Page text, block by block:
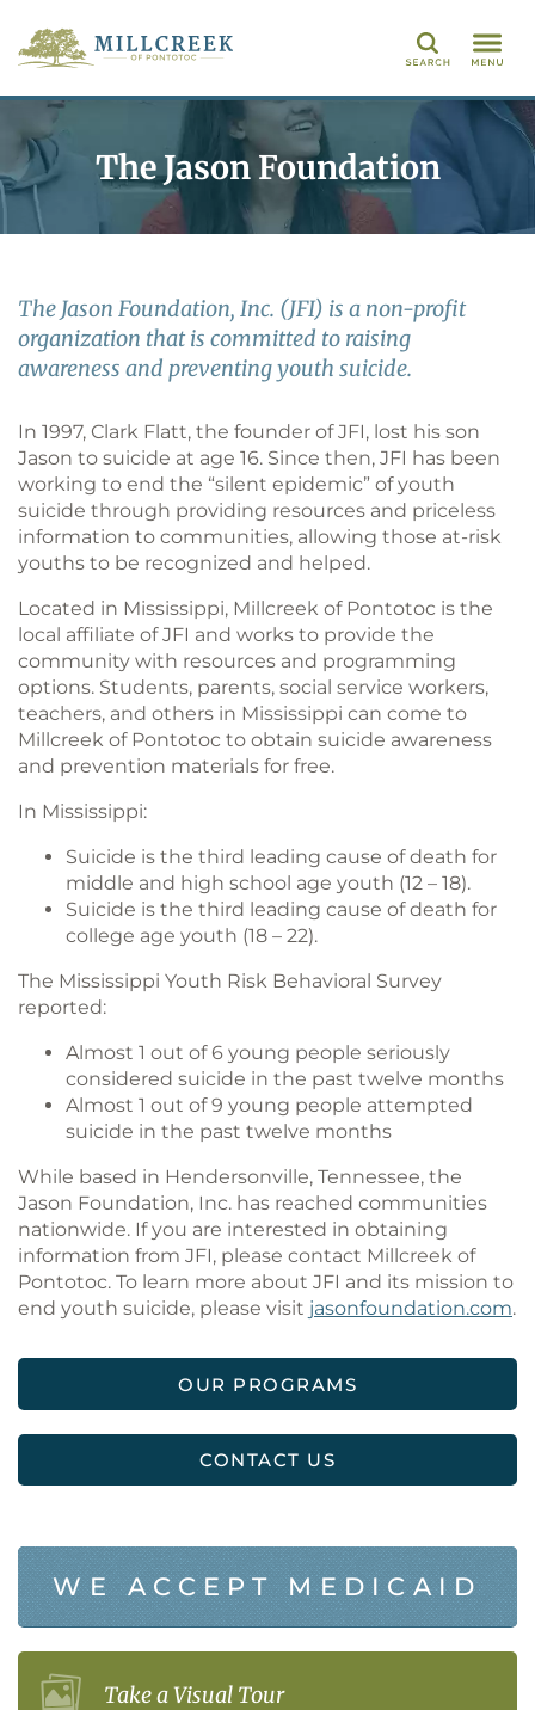
Search
The Jason Foundation
The Jason Foundation, Inc. (JFI) is a non-profit
organization that is committed to raising
awareness and preventing youth suicide.
In 1997, Clark Flatt, the founder of JFI, lost his son
Jason to suicide at age 16. Since then, JFI has been
working to end the “silent epidemic” of youth
suicide through providing resources and priceless
information to communities, allowing those at-risk
youths to be recognized and helped.
Located in Mississippi, Millcreek of Pontotoc is the
local affiliate of JFI and works to provide the
community with resources and programming
options. Students, parents, social service workers,
teachers, and others in Mississippi can come to
Millcreek of Pontotoc to obtain suicide awareness
and prevention materials for free.
In Mississippi:
Suicide is the third leading cause of death for
middle and high school age youth (12 – 18).
Suicide is the third leading cause of death for
college age youth (18 – 22).
The Mississippi Youth Risk Behavioral Survey
reported:
Almost 1 out of 6 young people seriously
considered suicide in the past twelve months
Almost 1 out of 9 young people attempted
suicide in the past twelve months
While based in Hendersonville, Tennessee, the
Jason Foundation, Inc. has reached communities
nationwide. If you are interested in obtaining
information from JFI, please contact Millcreek of
Pontotoc. To learn more about JFI and its mission to
end youth suicide, please visit jasonfoundation.com.
OUR PROGRAMS
CONTACT US
WE ACCEPT MEDICAID
Take a Visual Tour